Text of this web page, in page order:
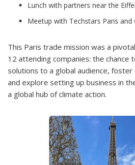
Lunch with partners near the
Meetup with Techstars Paris and
This Paris trade mission was a
12 attending companies: the chance
solutions to a global audience, foster
and explore setting up business in
a global hub of climate action.